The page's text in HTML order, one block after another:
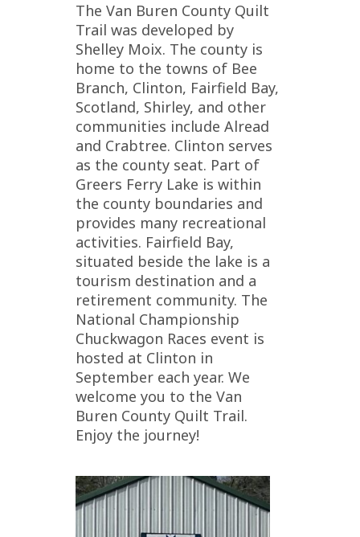
The Van Buren County Quilt
Trail was developed by
Shelley Moix. The county is
home to the towns of Bee
Branch, Clinton, Fairfield Bay,
Scotland, Shirley, and other
communities include Alread
and Crabtree. Clinton serves
as the county seat. Part of
Greers Ferry Lake is within
the county boundaries and
provides many recreational
activities. Fairfield Bay,
situated beside the lake is a
tourism destination and a
retirement community. The
National Championship
Chuckwagon Races event is
hosted at Clinton in
September each year. We
welcome you to the Van
Buren County Quilt Trail.
Enjoy the journey!